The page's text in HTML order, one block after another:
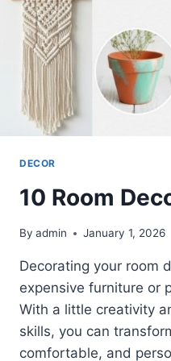
DECOR
10 Room
By admin January 1, 2026
Decorating your room
expensive furniture or
With a little creativity
skills, you can
comfortable, and